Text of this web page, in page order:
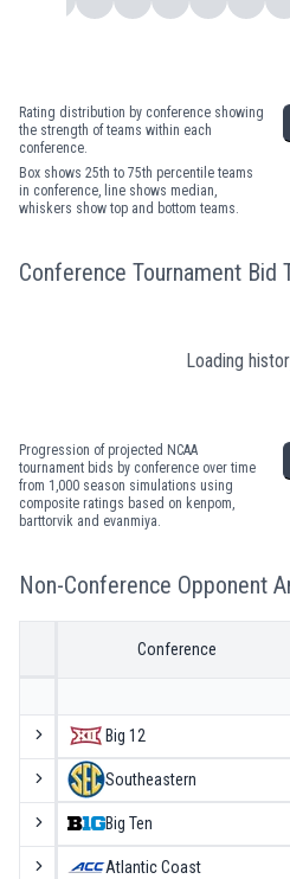
Rating distribution by conference showing
the strength of teams within each
conference.
Box shows 25th to 75th percentile teams
in conference, line shows median,
whiskers show top and bottom teams.
Conference Tournament Bid
Loading
Progression of projected NCAA
tournament bids by conference over time
from 1,000 season simulations using
composite ratings based on kenpom,
barttorvik and evanmiya.
Non-Conference Opponent
Conference
Big 12
Southeastern
Big Ten
Atlantic Coast